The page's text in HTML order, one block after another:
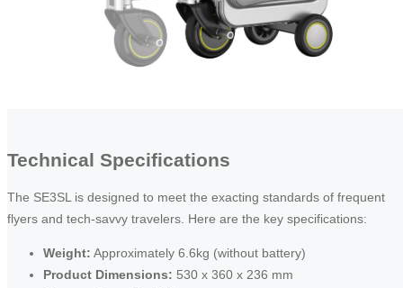
Technical Specifications
The SE3SL is designed to meet the exacting standards of frequent
flyers and tech-savvy travelers. Here are the key specifications:
Weight: Approximately 6.6kg (without battery)
Product Dimensions: 530 x 360 x 236 mm